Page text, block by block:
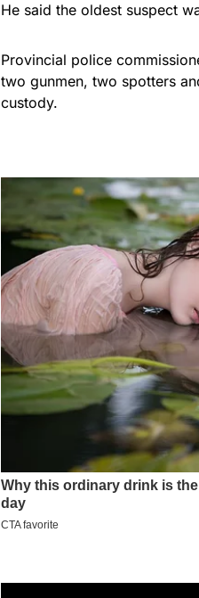
He said the oldest suspect
Provincial police
two gunmen, two spotters
custody.